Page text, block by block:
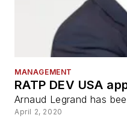
MANAGEMENT
RATP DEV USA
Arnaud Legrand has
April 2, 2020